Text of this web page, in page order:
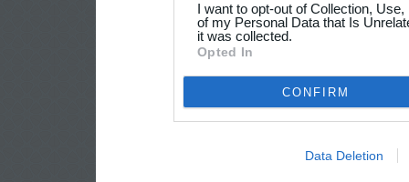
I want to opt-out of Collection,
of my Personal Data that Is
it was collected.
Opted In
CONFIRM
Data Deletion